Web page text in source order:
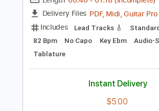
Preview PDF
Victory Lane 2014